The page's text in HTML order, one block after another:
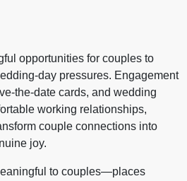
opportunities for couples to
day pressures. Engagement
the-date cards, and wedding
working relationships,
couple connections into
joy.
to couples—places